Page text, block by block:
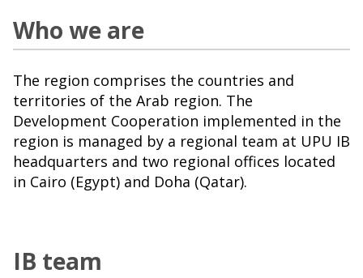
Who we are
The region comprises the countries and
territories of the Arab region. The
Development Cooperation implemented in the
region is managed by a regional team at UPU IB
headquarters and two regional offices located
in Cairo (Egypt) and Doha (Qatar).
IB team